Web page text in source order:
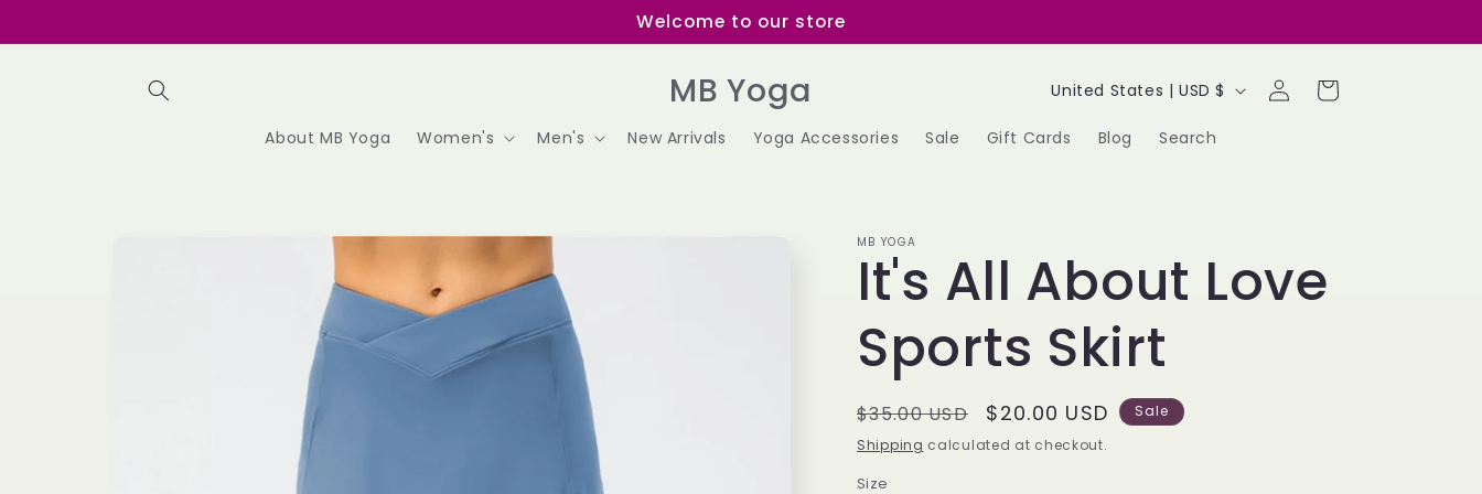
Welcome to our store
MB Yoga
About MB Yoga Women's Men's New Arrivals Yoga Accessories Sale Gift Cards Blog Search
C
o
r
y
/
r
e
United States | USD $
Log
in
Cart
MB YOGA
It's All About Love
Sports Skirt
Regular
price
$35.00 USD
Sale
price
$20.00 USD
Sale
Shipping calculated at checkout.
Size